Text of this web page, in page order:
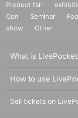
Product fair
Con
Seminar
show
Other
What is
How to use
Sell tickets on